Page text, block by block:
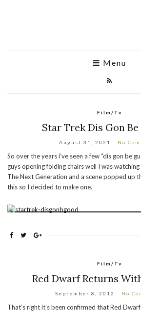
Menu
Film/Tv
Star Trek Dis Gon
August 31, 2021 No
So over the years i’ve seen a few “dis gon be
guys opening folding chairs well I was
The Next Generation and a scene popped up
this so I decided to make one.
Film/Tv
Red Dwarf Returns
September 8, 2012 No
That’s right it’s been confirmed that Red